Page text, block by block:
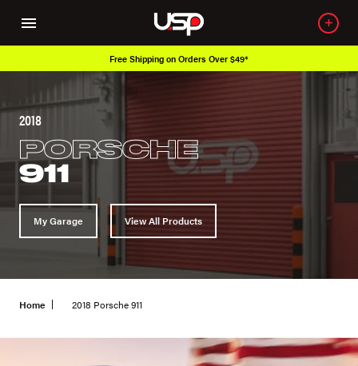
Free Shipping on Orders Over $49*
2018
PORSCHE
911
My Garage View All Products
Home 2018 Porsche 911